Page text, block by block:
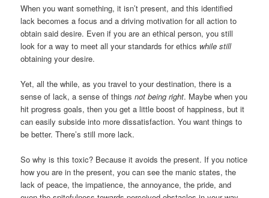
When you want something, it isn’t present, and this identified
lack becomes a focus and a driving motivation for all action to
obtain said desire. Even if you are an ethical person, you still
look for a way to meet all your standards for ethics while still
obtaining your desire.
Yet, all the while, as you travel to your destination, there is a
sense of lack, a sense of thingsnot being right. Maybe when you
hit progress goals, then you get a little boost of happiness, but it
can easily subside into more dissatisfaction. You want things to
be better. There’s still more lack.
So why is this toxic? Because it avoids the present. If you notice
how you are in the present, you can see the manic states, the
lack of peace, the impatience, the annoyance, the pride, and